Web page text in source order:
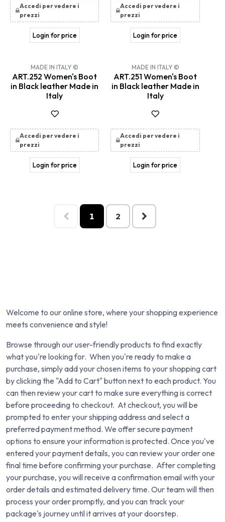
Accedi per vedere i
prezzi
Login for price
Accedi per vedere i
prezzi
Login for price
MADE IN ITALY ©
ART.252 Women's Boot
in Black leather Made in
Italy
Accedi per vedere i
prezzi
Login for price
MADE IN ITALY ©
ART.251 Women's Boot
in Black leather Made in
Italy
Accedi per vedere i
prezzi
Login for price
1 2
Welcome to our online store, where your shopping experience
meets convenience and style!
Browse through our user-friendly products to find exactly
what you're looking for. When you're ready to make a
purchase, simply add your chosen items to your shopping cart
by clicking the "Add to Cart" button next to each product. You
can then review your cart to make sure everything is correct
before proceeding to checkout. At checkout, you will be
prompted to enter your shipping address and select a
preferred payment method. We offer secure payment
options to ensure your information is protected. Once you've
entered your payment details, you can review your order one
final time before confirming your purchase. After completing
your purchase, you will receive a confirmation email with your
order details and estimated delivery time. Our team will then
process your order promptly, and you can track your
package's journey until it arrives at your doorstep.